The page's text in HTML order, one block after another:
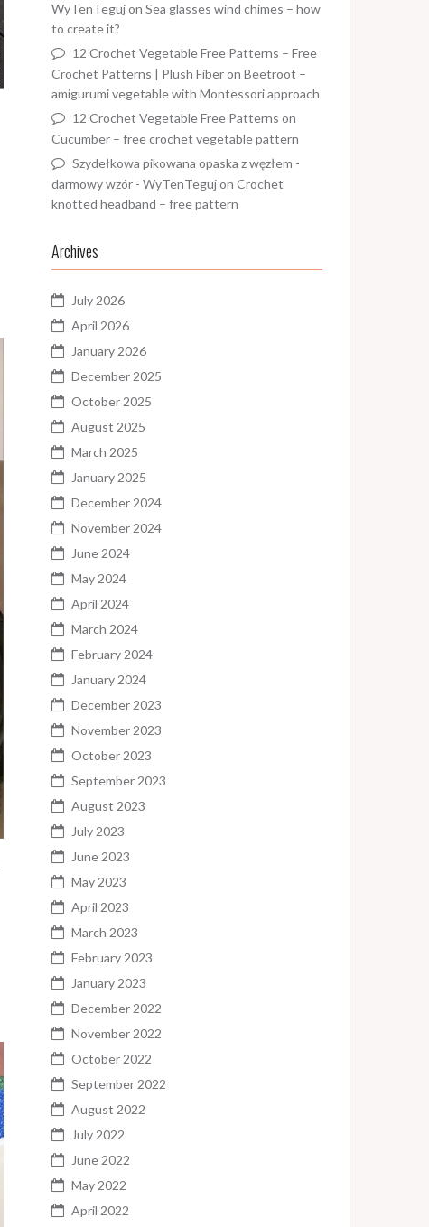
WyTenTegujon Sea glasses wind chimes – how
to create it?
12 Crochet Vegetable Free Patterns – Free
Crochet Patterns | Plush Fiberon Beetroot –
amigurumi vegetable with Montessori approach
12 Crochet Vegetable Free Patterns on
Cucumber – free crochet vegetable pattern
Szydełkowa pikowana opaska z węzłem -
darmowy wzór - WyTenTegujon Crochet
knotted headband – free pattern
Archives
July 2026
April 2026
January 2026
December 2025
October 2025
August 2025
March 2025
January 2025
December 2024
November 2024
June 2024
May 2024
April 2024
March 2024
February 2024
January 2024
December 2023
November 2023
October 2023
September 2023
August 2023
July 2023
June 2023
May 2023
April 2023
March 2023
February 2023
January 2023
December 2022
November 2022
October 2022
September 2022
August 2022
July 2022
June 2022
May 2022
April 2022